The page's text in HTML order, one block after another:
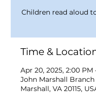
Children read aloud
Time &
Apr 20, 2025, 2:00 PM
John Marshall
Marshall, VA 20115,